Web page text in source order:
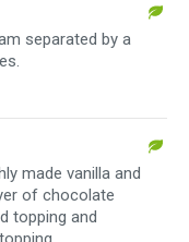
separated by a
made vanilla and
of chocolate
topping and